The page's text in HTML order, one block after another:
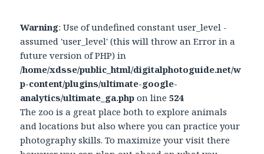
Warning: Use of undefined constant user_level -
assumed 'user_level' (this will throw an Error in a
future version of PHP) in
/home/xdsse/public_html/digitalphotoguide.net/w
p-content/plugins/ultimate-google-
analytics/ultimate_ga.php on line524
The zoo is a great place both to explore animals
and locations but also where you can practice your
photography skills. To maximize your visit there